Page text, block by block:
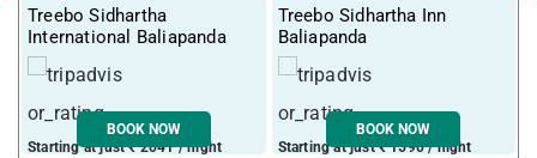
Treebo Sidhartha
International Baliapanda
Starting at just ₹ 2041 / night
BOOK NOW
Treebo Sidhartha Inn
Baliapanda
Starting at just ₹ 1590 / night
BOOK NOW